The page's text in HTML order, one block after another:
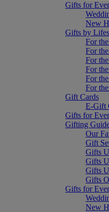
Gifts for
New
Gifts by
For
For
For
For
For
For
Gift Cards
E-Gift
Gifts for
Gifting
Our
Gift
Gifts
Gifts
Gifts
Gifts
Gifts for
New